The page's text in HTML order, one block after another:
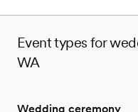
Event types for
WA
Wedding ceremony